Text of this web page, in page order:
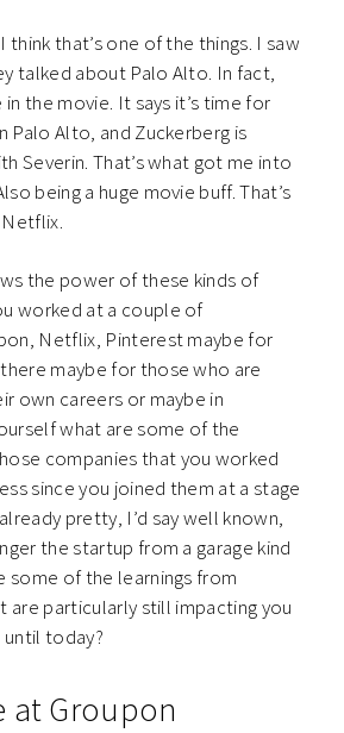
think that’s one of the things. I saw
talked about Palo Alto. In fact,
in the movie. It says it’s time for
Palo Alto, and Zuckerberg is
Severin. That’s what got me into
being a huge movie buff. That’s
the power of these kinds of
worked at a couple of
Netflix, Pinterest maybe for
maybe for those who are
own careers or maybe in
what are some of the
companies that you worked
since you joined them at a stage
pretty, I’d say well known,
the startup from a garage kind
some of the learnings from
are particularly still impacting you
until today?
at Groupon